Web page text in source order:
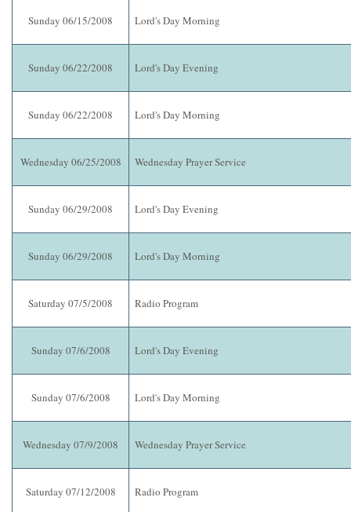
Sunday 06/15/2008 Lord's Day Morning
Sunday 06/22/2008 Lord's Day Evening
Sunday 06/22/2008 Lord's Day Morning
Wednesday 06/25/2008 Wednesday Prayer Service
Sunday 06/29/2008 Lord's Day Evening
Sunday 06/29/2008 Lord's Day Morning
Saturday 07/5/2008 Radio Program
Sunday 07/6/2008 Lord's Day Evening
Sunday 07/6/2008 Lord's Day Morning
Wednesday 07/9/2008 Wednesday Prayer Service
Saturday 07/12/2008 Radio Program